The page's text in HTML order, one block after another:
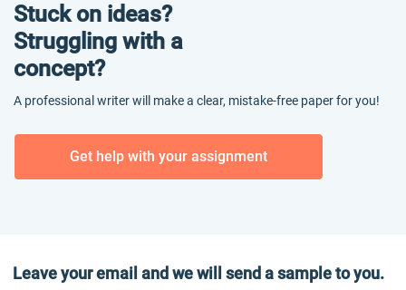
Stuck on ideas?
Struggling with a
concept?
A professional writer will make a clear, mistake-free paper for you!
Get help with your assignment
Leave your email and we will send a sample to you.